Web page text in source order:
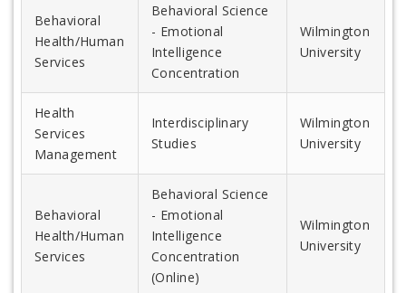
Behavioral
Health/Human
Services
Behavioral Science
- Emotional
Intelligence
Concentration
Wilmington
University
Health
Services
Management
Interdisciplinary
Studies
Wilmington
University
Behavioral
Health/Human
Services
Behavioral Science
- Emotional
Intelligence
Concentration
(Online)
Wilmington
University